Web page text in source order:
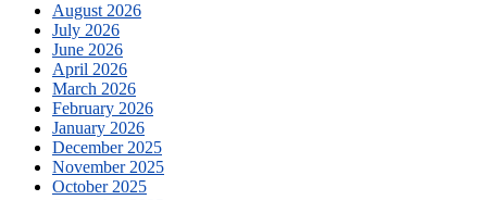
August 2026
July 2026
June 2026
April 2026
March 2026
February 2026
January 2026
December 2025
November 2025
October 2025